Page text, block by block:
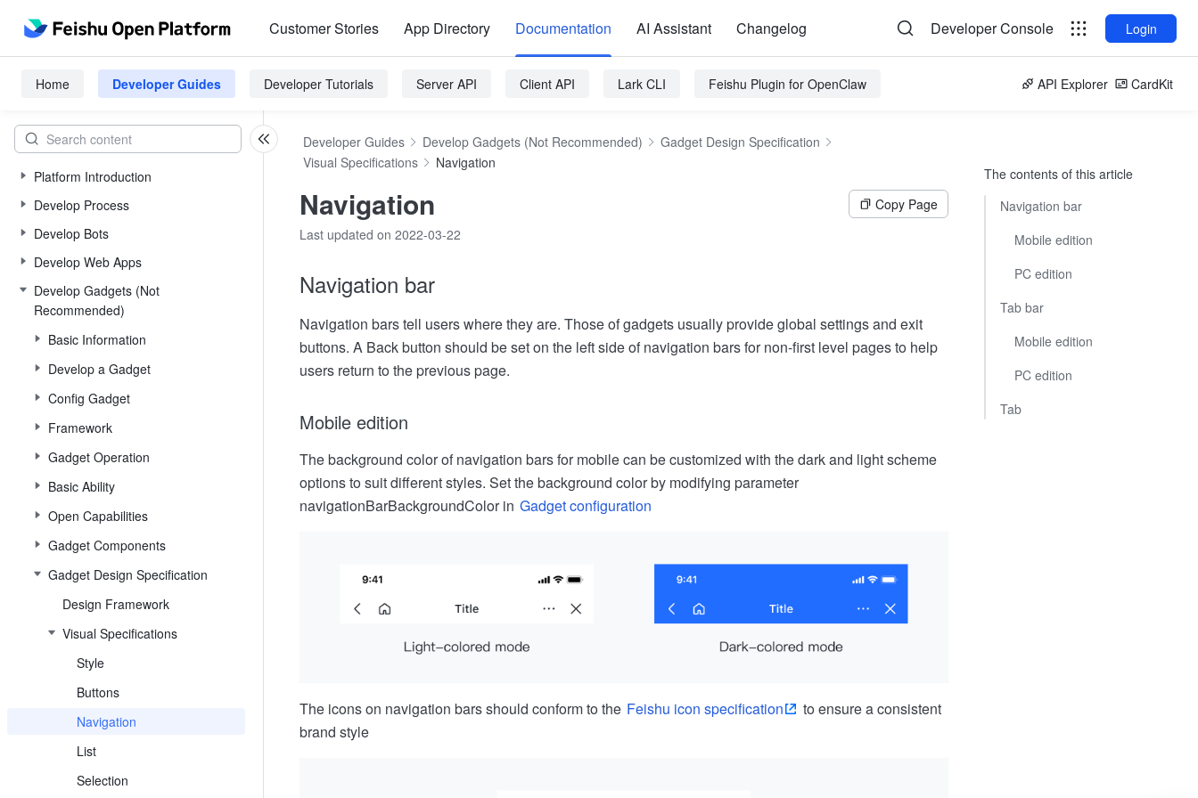
Customer Stories App Directory Documentation AI Assistant Changelog Developer Console Login
Home Developer Guides Developer Tutorials Server API Client API Lark CLI Feishu Plugin for OpenClaw API Explorer CardKit
Platform Introduction
Develop Process
Develop Bots
Develop Web Apps
Develop Gadgets (Not
Recommended)
Basic Information
Develop a Gadget
Config Gadget
Framework
Gadget Operation
Basic Ability
Open Capabilities
Gadget Components
Gadget Design Specification
Design Framework
Visual Specifications
Style
Buttons
Navigation
List
Selection
Developer Guides Develop Gadgets (Not Recommended)
Gadget Design Specification
Visual Specifications
Navigation
Navigation
Copy Page
Last updated on 2022-03-22
Navigation bar
Navigation bars tell users where they are. Those of gadgets usually provide global settings and exit
buttons. A Back button should be set on the left side of navigation bars for non-first level pages to help
users return to the previous page.
Mobile edition
The background color of navigation bars for mobile can be customized with the dark and light scheme
options to suit different styles. Set the background color by modifying parameter
navigationBarBackgroundColor in Gadget configuration
The icons on navigation bars should conform to the Feishu icon specification
to ensure a consistent
brand style
The contents of this article
Navigation bar
Mobile edition
PC edition
Tab bar
Mobile edition
PC edition
Tab